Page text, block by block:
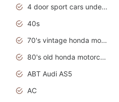
4 door sport cars under 20k
40s
70's vintage honda motorcycles
80's old honda motorcycles
ABT Audi AS5
AC